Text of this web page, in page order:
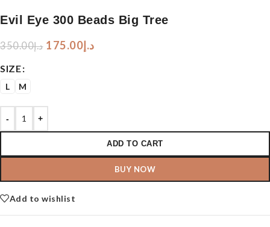
Evil Eye 300 Beads Big Tree
د.إ350.00 د.إ175.00
SIZE
L M
- +
ADD TO CART
BUY NOW
Add to wishlist